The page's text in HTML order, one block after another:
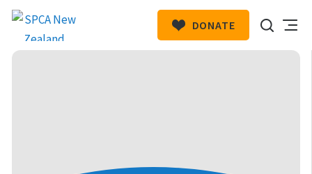
SPCA
DONATE